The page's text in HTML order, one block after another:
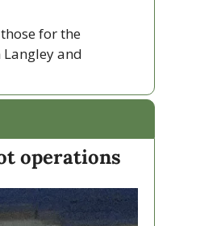
for the
and
operations